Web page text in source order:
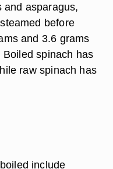
and asparagus,
before
and 3.6 grams
spinach has
raw spinach has
include